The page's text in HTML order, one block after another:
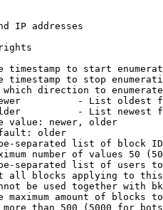
IP addresses
timestamp to start
timestamp to stop
direction to enumerate
- List oldest
- List newest
value: newer, older
older
separated list of block
number of values 50
separated list of users
all blocks applying to
be used together with
maximum amount of blocks
than 500 (5000 for